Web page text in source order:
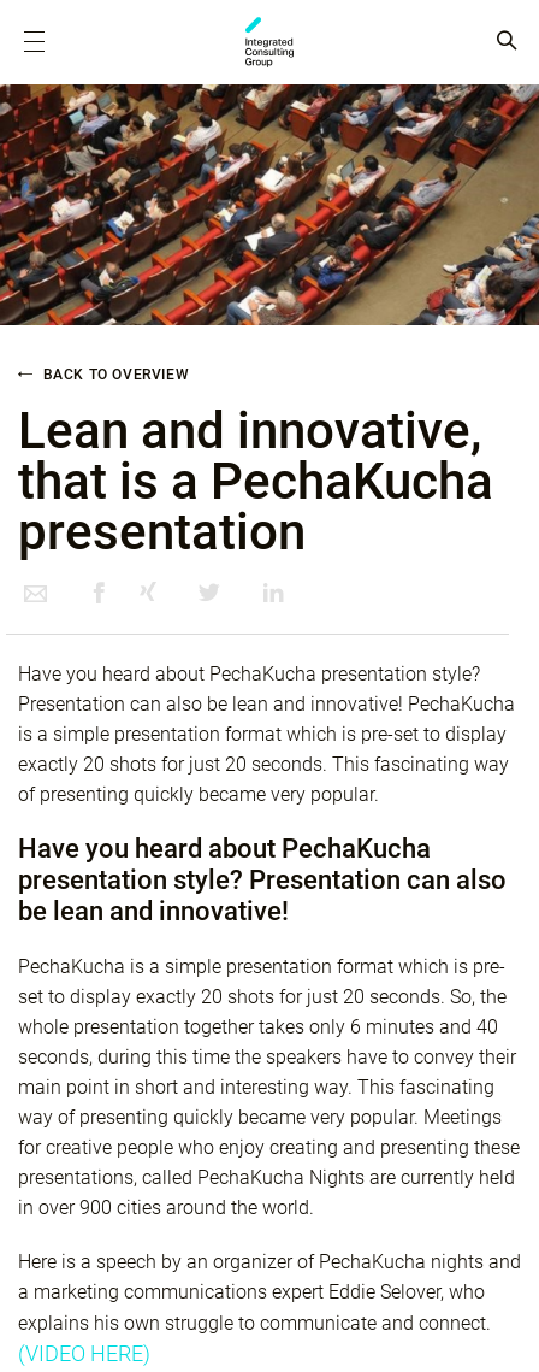
BACK TO OVERVIEW
Lean and innovative,
that is a PechaKucha
presentation
Have you heard about PechaKucha presentation style?
Presentation can also be lean and innovative! PechaKucha
is a simple presentation format which is pre-set to display
exactly 20 shots for just 20 seconds. This fascinating way
of presenting quickly became very popular.
Have you heard about PechaKucha
presentation style? Presentation can also
be lean and innovative!
PechaKucha is a simple presentation format which is pre-
set to display exactly 20 shots for just 20 seconds. So, the
whole presentation together takes only 6 minutes and 40
seconds, during this time the speakers have to convey their
main point in short and interesting way. This fascinating
way of presenting quickly became very popular. Meetings
for creative people who enjoy creating and presenting these
presentations, called PechaKucha Nights are currently held
in over 900 cities around the world.
Here is a speech by an organizer of PechaKucha nights and
a marketing communications expert Eddie Selover, who
explains his own struggle to communicate and connect.
(VIDEO HERE)